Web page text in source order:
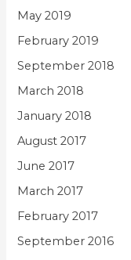
May 2019
February 2019
September 2018
March 2018
January 2018
August 2017
June 2017
March 2017
February 2017
September 2016